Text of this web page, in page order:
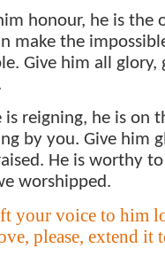
honour, he is
make the
Give him all
is reigning, he is on
by you. Give him
He is worthy
worshipped.
your voice to him
please, extend